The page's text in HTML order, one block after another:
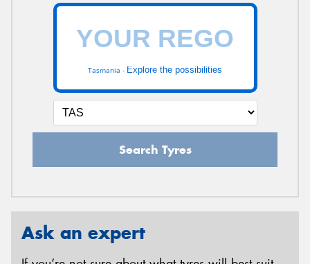
Tasmania - Explore the possibilities
Search Tyres
Ask an expert